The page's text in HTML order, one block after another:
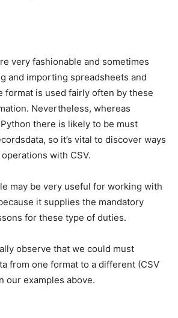
very fashionable and sometimes
and importing spreadsheets and
format is used fairly often by these
Nevertheless, whereas
there is likely to be must
so it’s vital to discover ways
with CSV.
may be very useful for working with
it supplies the mandatory
for these type of duties.
observe that we could must
from one format to a different (CSV
our examples above.